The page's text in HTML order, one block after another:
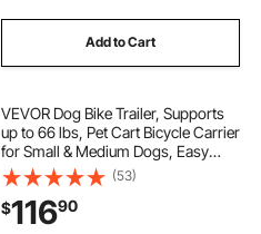
Add to Cart
VEVOR Dog Bike Trailer, Supports
up to 66 lbs, Pet Cart Bicycle Carrier
for Small & Medium Dogs, Easy
Folding Frame with Quick Release
Wheel, Universal Bicycle Coupler,
Reflector, Flag, Internal Leash
(53)
$11690